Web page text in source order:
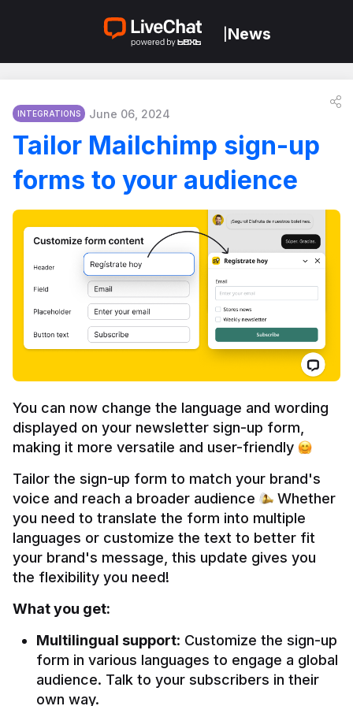
News
INTEGRATIONS June 06, 2024
Tailor Mailchimp sign-up
forms to your audience
You can now change the language and wording
displayed on your newsletter sign-up form,
making it more versatile and user-friendly
Tailor the sign-up form to match your brand's
voice and reach a broader audience
Whether
you need to translate the form into multiple
languages or customize the text to better fit
your brand's message, this update gives you
the flexibility you need!
What you get:
Multilingual support: Customize the sign-up
form in various languages to engage a global
audience. Talk to your subscribers in their
own way.